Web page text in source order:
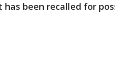
been recalled for